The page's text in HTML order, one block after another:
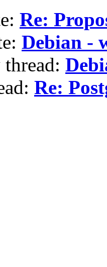
Re:
Debian -
Re: